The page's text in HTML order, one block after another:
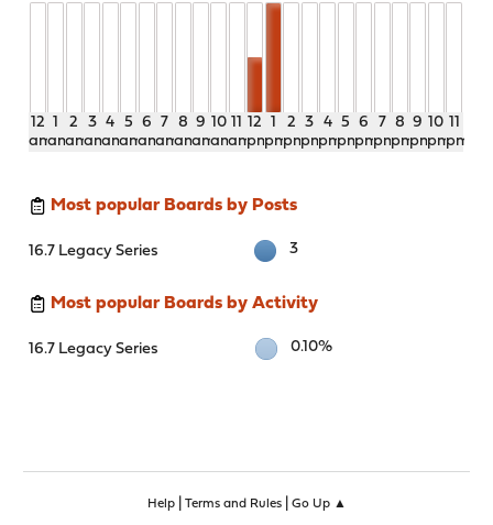
12
am
1
am
2
am
3
am
4
am
5
am
6
am
7
am
8
am
9
am
10
am
11
am
12
pm
1
pm
2
pm
3
pm
4
pm
5
pm
6
pm
7
pm
8
pm
9
pm
10
pm
11
pm
Most popular Boards by Posts
16.7 Legacy Series 3
Most popular Boards by Activity
16.7 Legacy Series 0.10%
Help| Terms and Rules| Go Up ▲